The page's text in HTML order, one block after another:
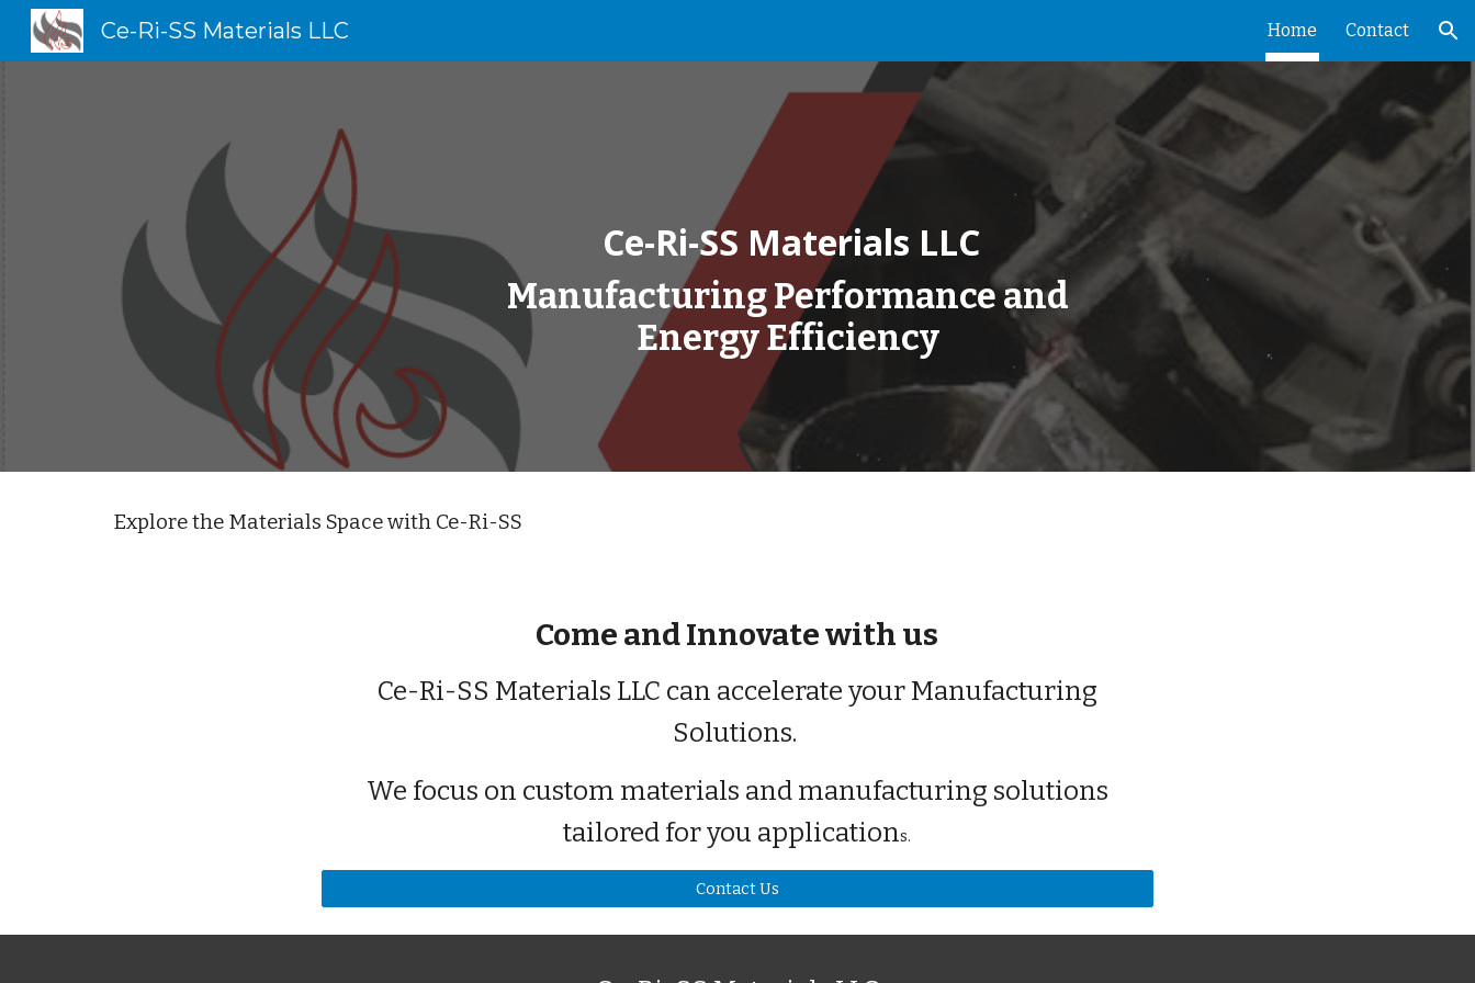
Ce-Ri-SS Materials LLC Home Contact
Ce-Ri-SS Materials LLC
Manufacturing Performance and
Energy Efficiency
Explore the Materials Space with Ce-Ri-SS
Come and Innovate with us
Ce-Ri-SS Materials LLC can accelerate your Manufacturing
Solutions.
We focus on custom materials and manufacturing solutions
tailored for you applications.
Contact Us